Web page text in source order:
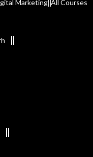
Marketing All Courses